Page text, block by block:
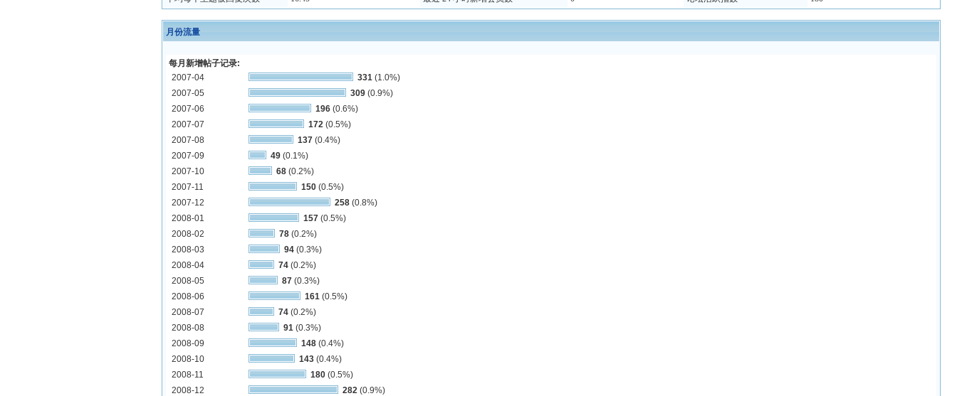
月份流量
每月新增帖子记录:
2007-04
331(1.0%)
2007-05
309(0.9%)
2007-06
196(0.6%)
2007-07
172(0.5%)
2007-08
137(0.4%)
2007-09
49(0.1%)
2007-10
68(0.2%)
2007-11
150(0.5%)
2007-12
258(0.8%)
2008-01
157(0.5%)
2008-02
78(0.2%)
2008-03
94(0.3%)
2008-04
74(0.2%)
2008-05
87(0.3%)
2008-06
161(0.5%)
2008-07
74(0.2%)
2008-08
91(0.3%)
2008-09
148(0.4%)
2008-10
143(0.4%)
2008-11
180(0.5%)
2008-12
282(0.9%)